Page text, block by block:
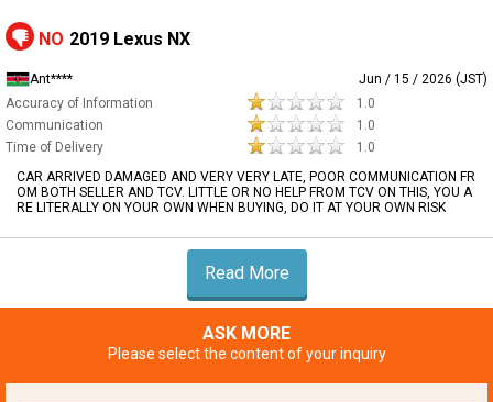
NO 2019 Lexus NX
Ant****
Jun / 15 / 2026 (JST)
Accuracy of Information
1.0
Communication
1.0
Time of Delivery
1.0
CAR ARRIVED DAMAGED AND VERY VERY LATE, POOR COMMUNICATION FR
OM BOTH SELLER AND TCV. LITTLE OR NO HELP FROM TCV ON THIS, YOU A
RE LITERALLY ON YOUR OWN WHEN BUYING, DO IT AT YOUR OWN RISK
Read More
ASK MORE
Please select the content of your inquiry